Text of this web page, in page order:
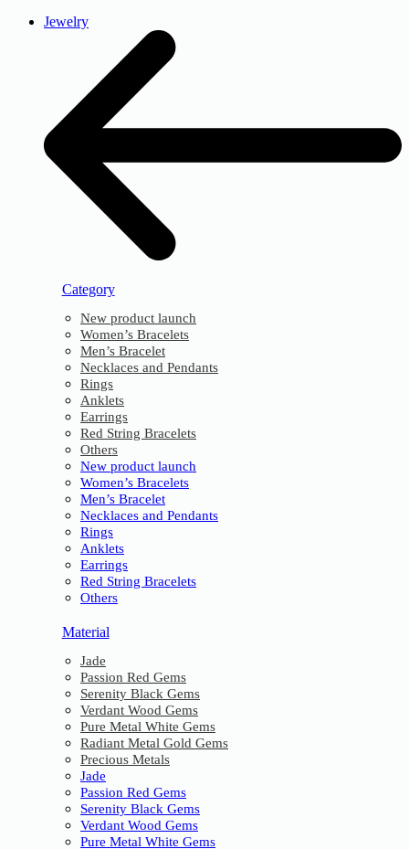
Jewelry
Category
New product launch
Women’s Bracelets
Men’s Bracelet
Necklaces and Pendants
Rings
Anklets
Earrings
Red String Bracelets
Others
New product launch
Women’s Bracelets
Men’s Bracelet
Necklaces and Pendants
Rings
Anklets
Earrings
Red String Bracelets
Others
Material
Jade
Passion Red Gems
Serenity Black Gems
Verdant Wood Gems
Pure Metal White Gems
Radiant Metal Gold Gems
Precious Metals
Jade
Passion Red Gems
Serenity Black Gems
Verdant Wood Gems
Pure Metal White Gems